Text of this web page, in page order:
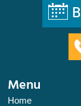
Menu
Home